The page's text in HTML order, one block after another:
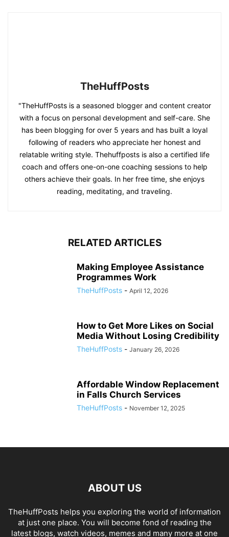
TheHuffPosts
"TheHuffPosts is a seasoned blogger and content creator
with a focus on personal development and self-care. She
has been blogging for over 5 years and has built a loyal
following of readers who appreciate her honest and
relatable writing style. Thehuffposts is also a certified life
coach and offers one-on-one coaching sessions to help
others achieve their goals. In her free time, she enjoys
reading, meditating, and traveling.
RELATED ARTICLES
Making Employee Assistance
Programmes Work
TheHuffPosts - April 12, 2026
How to Get More Likes on Social
Media Without Losing Credibility
TheHuffPosts - January 26, 2026
Affordable Window Replacement
in Falls Church Services
TheHuffPosts - November 12, 2025
ABOUT US
TheHuffPosts helps you exploring the world of information
at just one place. You will become fond of reading the
latest blogs, watch videos, memes and many more at one